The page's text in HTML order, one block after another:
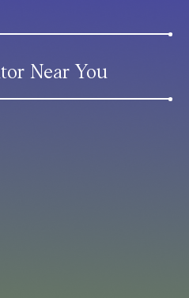
Near You